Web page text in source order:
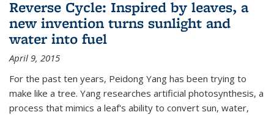
Reverse Cycle: Inspired by leaves, a
new invention turns sunlight and
water into fuel
April 9, 2015
For the past ten years, Peidong Yang has been trying to
make like a tree. Yang researches artificial photosynthesis, a
process that mimics a leaf's ability to convert sun, water,